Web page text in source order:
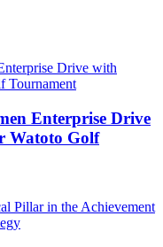
Enterprise Drive
Watoto Golf